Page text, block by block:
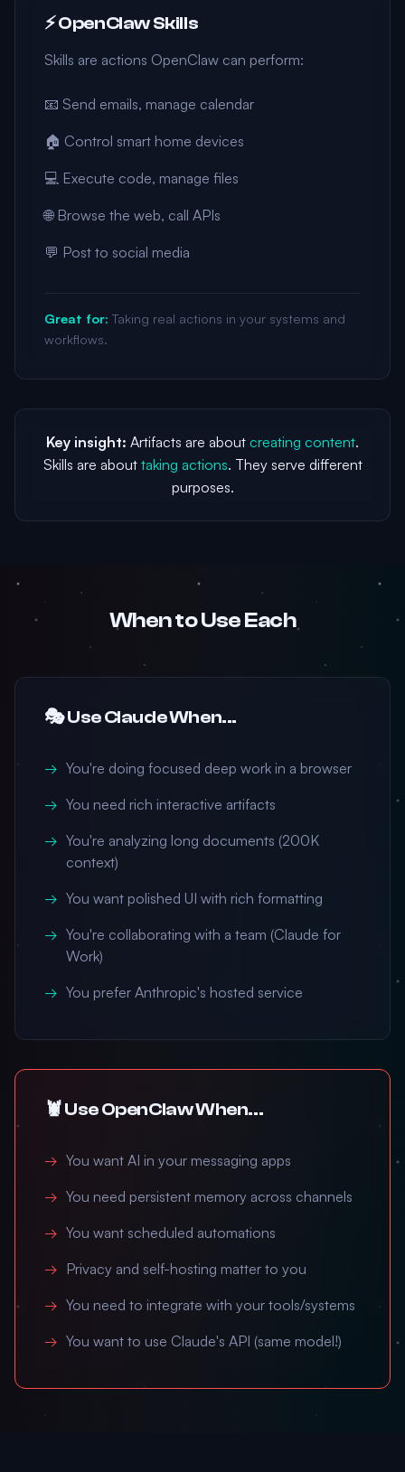
⚡ OpenClaw Skills
Skills are actions OpenClaw can perform:
📧 Send emails, manage calendar
🏠 Control smart home devices
💻 Execute code, manage files
🌐 Browse the web, call APIs
💬 Post to social media
Great for: Taking real actions in your systems and
workflows.
Key insight: Artifacts are about creating content.
Skills are about taking actions. They serve different
purposes.
When to Use Each
🎭 Use Claude When...
You're doing focused deep work in a browser
You need rich interactive artifacts
You're analyzing long documents (200K
context)
You want polished UI with rich formatting
You're collaborating with a team (Claude for
Work)
You prefer Anthropic's hosted service
🦞 Use OpenClaw When...
You want AI in your messaging apps
You need persistent memory across channels
You want scheduled automations
Privacy and self-hosting matter to you
You need to integrate with your tools/systems
You want to use Claude's API (same model!)